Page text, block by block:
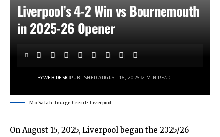
Liverpool’s 4-2 Win vs Bournemouth
in 2025-26 Opener
BYWEB DESK PUBLISHED AUGUST 16, 2025 2 MIN READ
Mo Salah. Image Credit: Liverpool
On August 15, 2025, Liverpool began the 2025/26